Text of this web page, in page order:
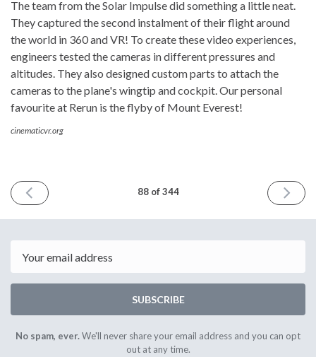
The team from the Solar Impulse did something a little neat.
They captured the second instalment of their flight around
the world in 360 and VR! To create these video experiences,
engineers tested the cameras in different pressures and
altitudes. They also designed custom parts to attach the
cameras to the plane's wingtip and cockpit. Our personal
favourite at Rerun is the flyby of Mount Everest!
cinematicvr.org
PREVIOUS
ISSUE
2016
88 of 344
NEXT
ISSUE
2016
SUBSCRIBE
No spam, ever.We'll never share your email address and you can opt
out at any time.